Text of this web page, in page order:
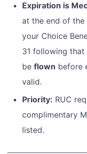
Expiration is
at the end of the
your Choice
31 following that
be flown before
valid.
Priority: RUC
complimentary
listed.